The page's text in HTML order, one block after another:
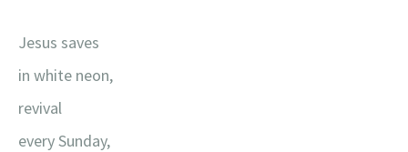
Jesus saves
in white neon,
revival
every Sunday,